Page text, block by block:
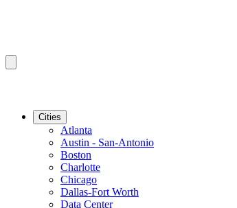
Cities
Atlanta
Austin - San-Antonio
Boston
Charlotte
Chicago
Dallas-Fort Worth
Data Center